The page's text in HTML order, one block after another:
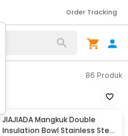
Order Tracking
86 Produk
JIAJIADA Mangkuk Double
Insulation Bowl Stainless Steel